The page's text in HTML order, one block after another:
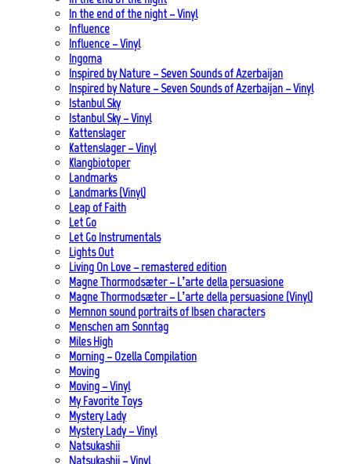
In the end of the night – Vinyl
Influence
Influence – Vinyl
Ingoma
Inspired by Nature – Seven Sounds of Azerbaijan
Inspired by Nature – Seven Sounds of Azerbaijan – Vinyl
Istanbul Sky
Istanbul Sky – Vinyl
Kattenslager
Kattenslager – Vinyl
Klangbiotoper
Landmarks
Landmarks (Vinyl)
Leap of Faith
Let Go
Let Go Instrumentals
Lights Out
Living On Love – remastered edition
Magne Thormodsæter – L’arte della persuasione
Magne Thormodsæter – L’arte della persuasione (Vinyl)
Memnon sound portraits of Ibsen characters
Menschen am Sonntag
Miles High
Morning – Ozella Compilation
Moving
Moving – Vinyl
My Favorite Toys
Mystery Lady
Mystery Lady – Vinyl
Natsukashii
Natsukashii – Vinyl